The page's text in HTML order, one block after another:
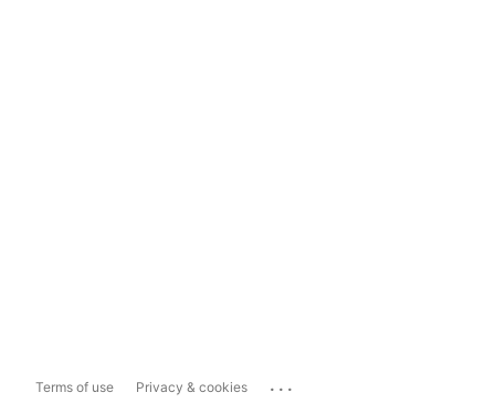
Terms of use Privacy & cookies ...